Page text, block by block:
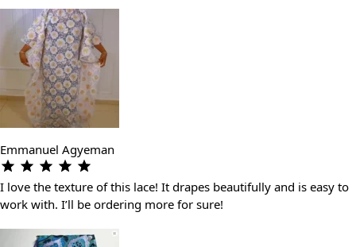
Emmanuel Agyeman
I love the texture of this lace! It drapes beautifully and is easy to
work with. I’ll be ordering more for sure!